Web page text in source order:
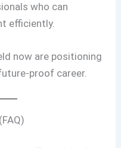
who can
efficiently.
now are positioning
proof career.